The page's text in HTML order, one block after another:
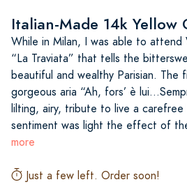
Italian-Made 14k Yellow
While in Milan, I was able to attend
“La Traviata” that tells the
beautiful and wealthy Parisian. The
gorgeous aria “Ah, fors’ è
lilting, airy, tribute to live a
sentiment was light the effect of
more
Just a few left. Order soon!